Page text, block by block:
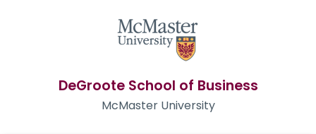
DeGroote School of Business
McMaster University